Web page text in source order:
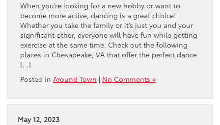
When you’re looking for a new hobby or want to
become more active, dancing is a great choice!
Whether you take the family or it’s just you and your
significant other, everyone will have fun while getting
exercise at the same time. Check out the following
places in Chesapeake, VA that offer the perfect dance
[…]
Posted in Around Town | No Comments »
May 12, 2023